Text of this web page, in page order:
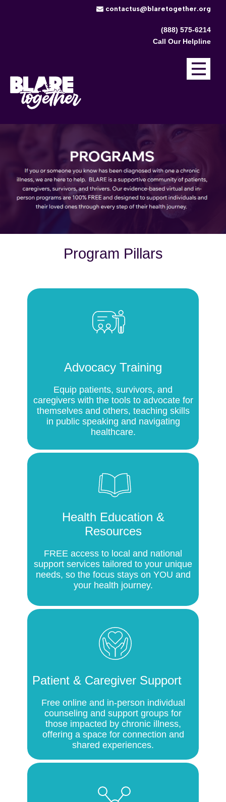
​contactus@blaretogether.org
(888) 575-6214
Call Our Helpline
Program Pillars
Advocacy Training
Equip patients, survivors, and
caregivers with the tools to advocate for
themselves and others, teaching skills
in public speaking and navigating
healthcare.
Health Education &
Resources
FREE access to local and national
support services tailored to your unique
needs, so the focus stays on YOU and
your health journey.
Patient & Caregiver Support
Free online and in-person individual
counseling and support groups for
those impacted by chronic illness,
offering a space for connection and
shared experiences.